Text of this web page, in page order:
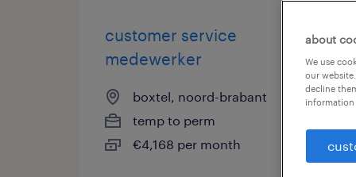
customer service
medewerker
boxtel, noord-brabant
temp to perm
€4,168 per month
about
We use
our
decline
information